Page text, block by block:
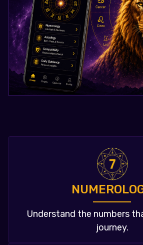
Understand the numbers
journey.